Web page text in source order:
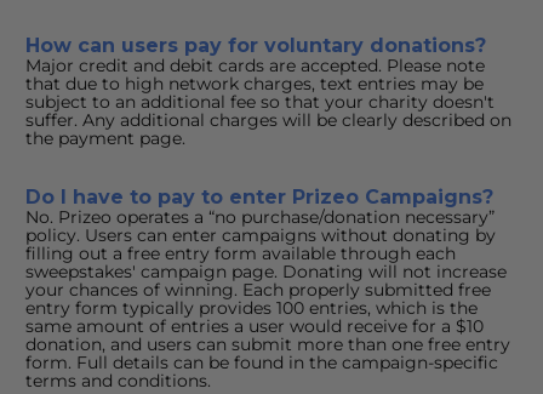
How can users pay for voluntary donations?
Major credit and debit cards are accepted. Please note
that due to high network charges, text entries may be
subject to an additional fee so that your charity doesn't
suffer. Any additional charges will be clearly described on
the payment page.
Do I have to pay to enter Prizeo Campaigns?
No. Prizeo operates a “no purchase/donation necessary”
policy. Users can enter campaigns without donating by
filling out a free entry form available through each
sweepstakes' campaign page. Donating will not increase
your chances of winning. Each properly submitted free
entry form typically provides 100 entries, which is the
same amount of entries a user would receive for a $10
donation, and users can submit more than one free entry
form. Full details can be found in the campaign-specific
terms and conditions.